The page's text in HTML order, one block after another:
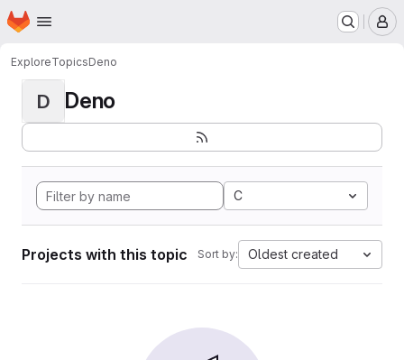
Skip to main content
Homepage
ExploreTopicsDeno
D Deno
C
Projects with this topic Sort by: Oldest created